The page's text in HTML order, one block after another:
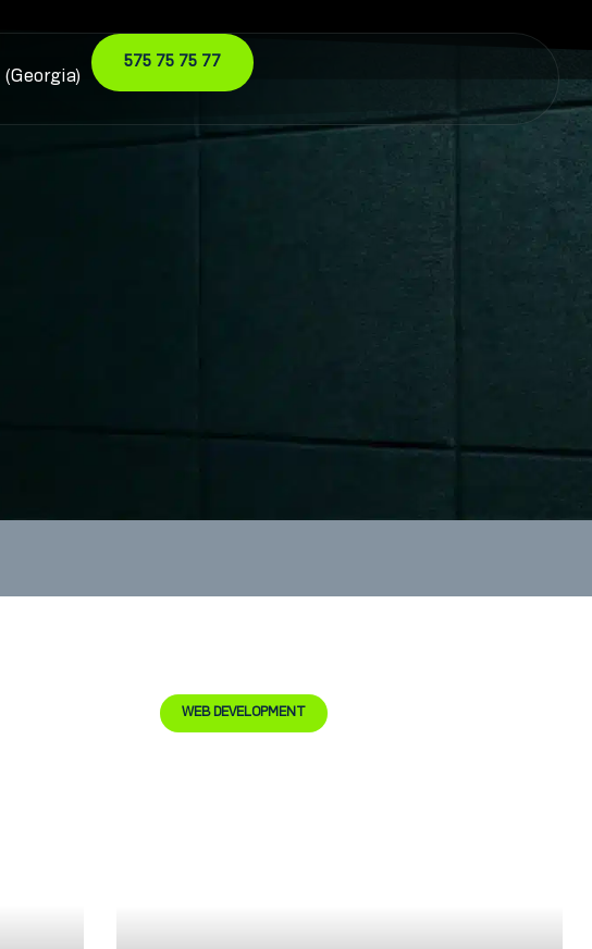
575 75 75 77
WEB DEVELOPMENT